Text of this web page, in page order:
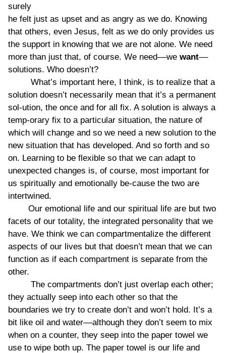
surely
he felt just as upset and as angry as we do. Knowing
that others, even Jesus, felt as we do only provides us
the support in knowing that we are not alone. We need
more than just that, of course. We need––we want––
solutions. Who doesn’t?
What’s important here, I think, is to realize that a
solution doesn’t necessarily mean that it’s a permanent
sol-ution, the once and for all fix. A solution is always a
temp-orary fix to a particular situation, the nature of
which will change and so we need a new solution to the
new situation that has developed. And so forth and so
on. Learning to be flexible so that we can adapt to
unexpected changes is, of course, most important for
us spiritually and emotionally be-cause the two are
intertwined.
Our emotional life and our spiritual life are but two
facets of our totality, the integrated personality that we
have. We think we can compartmentalize the different
aspects of our lives but that doesn’t mean that we can
function as if each compartment is separate from the
other.
The compartments don’t just overlap each other;
they actually seep into each other so that the
boundaries we try to create don’t and won’t hold. It’s a
bit like oil and water––although they don’t seem to mix
when on a counter, they seep into the paper towel we
use to wipe both up. The paper towel is our life and